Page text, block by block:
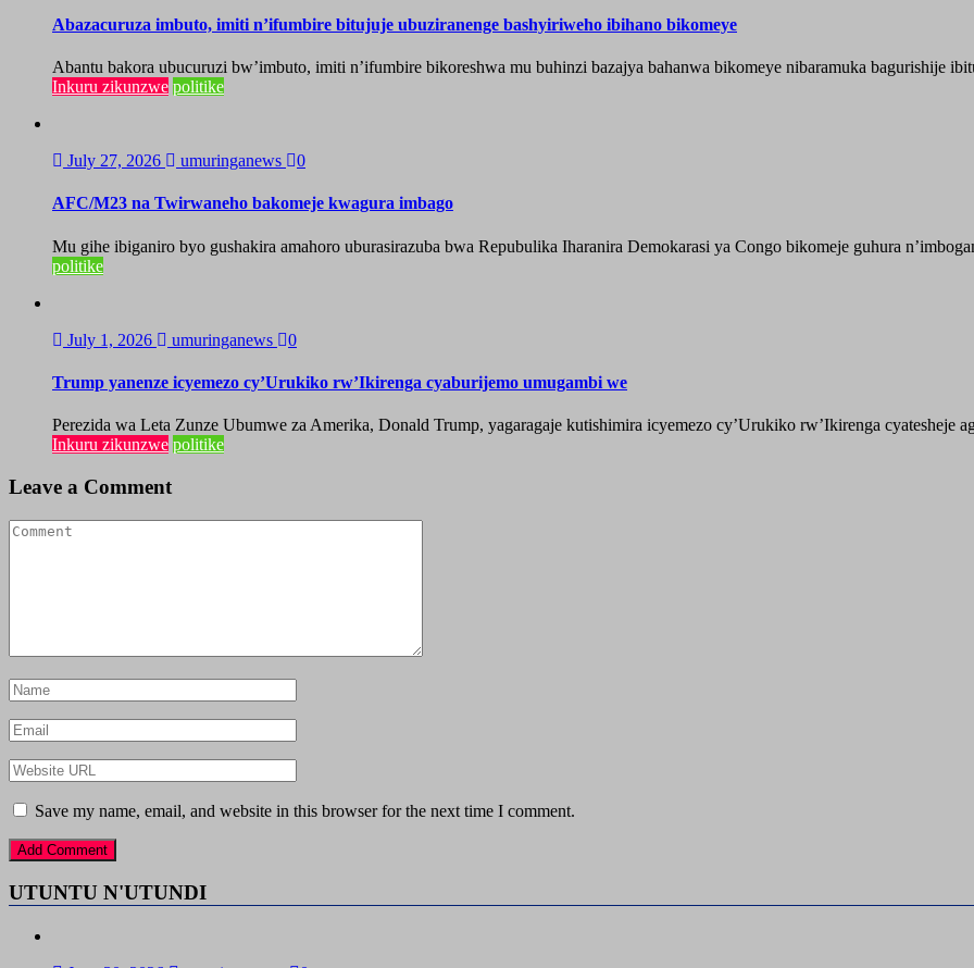
Abazacuruza imbuto, imiti n’ifumbire bitujuje ubuziranenge bashyiriweho ibihano bikomeye
Abantu bakora ubucuruzi bw’imbuto, imiti n’ifumbire bikoreshwa mu buhinzi bazajya bahanwa bikomeye nibaramuka bagurishije
Inkuru zikunzwe politike
July 27, 2026 umuringanews 0
AFC/M23 na Twirwaneho bakomeje kwagura imbago
Mu gihe ibiganiro byo gushakira amahoro uburasirazuba bwa Repubulika Iharanira Demokarasi ya Congo bikomeje guhura
politike
July 1, 2026 umuringanews 0
Trump yanenze icyemezo cy’Urukiko rw’Ikirenga cyaburijemo umugambi we
Perezida wa Leta Zunze Ubumwe za Amerika, Donald Trump, yagaragaje kutishimira icyemezo cy’Urukiko rw’Ikirenga cyatesheje
Inkuru zikunzwe politike
Leave a Comment
Save my name, email, and website in this browser for the next time I comment.
UTUNTU N'UTUNDI